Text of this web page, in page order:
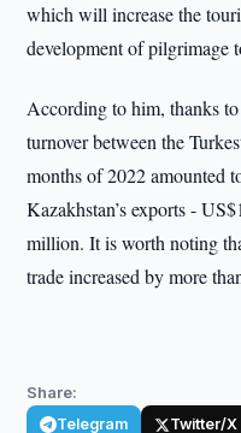
which will increase the
development of pilgrimage
According to him, thanks
turnover between the
months of 2022 amounted
Kazakhstan’s exports -
million. It is worth noting
trade increased by more
Share:
Telegram Twitter/X